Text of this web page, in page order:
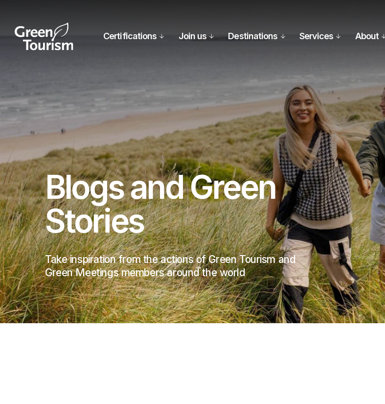
Certifications Join us Destinations Services About
Blogs and Green
Stories
Take inspiration from the actions of Green Tourism and
Green Meetings members around the world